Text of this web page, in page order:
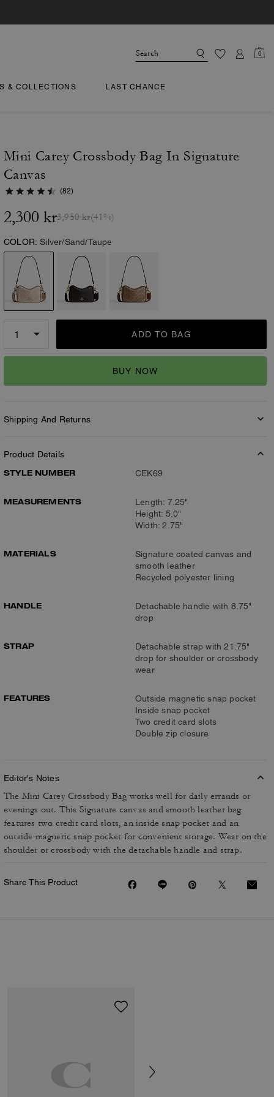
0
& COLLECTIONS LAST CHANCE
Mini Carey Crossbody Bag In Signature
Canvas
(82)
2,300 kr3,950 kr(41%)
COLOR: Silver/Sand/Taupe
ADD TO BAG
BUY NOW
Shipping And Returns
Product Details
STYLE NUMBER
CEK69
MEASUREMENTS
Length: 7.25"
Height: 5.0"
Width: 2.75"
MATERIALS
Signature coated canvas and
smooth leather
Recycled polyester lining
HANDLE
Detachable handle with 8.75"
drop
STRAP
Detachable strap with 21.75"
drop for shoulder or crossbody
wear
FEATURES
Outside magnetic snap pocket
Inside snap pocket
Two credit card slots
Double zip closure
Editor's Notes
The Mini Carey Crossbody Bag works well for daily errands or
evenings out. This Signature canvas and smooth leather bag
features two credit card slots, an inside snap pocket and an
outside magnetic snap pocket for convenient storage. Wear on the
shoulder or crossbody with the detachable handle and strap.
Share This Product